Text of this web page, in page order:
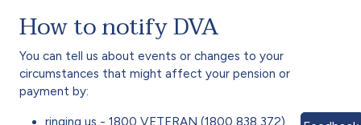
How to notify DVA
You can tell us about events or changes to your
circumstances that might affect your pension or
payment by:
ringing us - 1800 VETERAN (1800 838 372)